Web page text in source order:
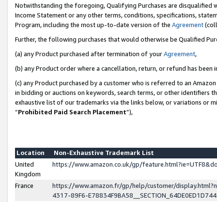
Notwithstanding the foregoing, Qualifying Purchases are disqualified
Income Statement or any other terms, conditions, specifications,
Program, including the most up-to-date version of the Agreement
Further, the following purchases that would otherwise be Qualified
(a) any Product purchased after termination of yourAgreement,
(b) any Product order where a cancellation, return, or refund has been
(c) any Product purchased by a customer who is referred to an
in bidding or auctions on keywords, search terms, or other identifiers
exhaustive list of our trademarks via the links below, or variations or
“Prohibited Paid Search Placement”),
Location
Non-Exhaustive Trademark List
United
Kingdom
https://www.amazon.co.uk/gp/
France
https://www.amazon.fr/gp/help/customer/
4317-89F6-